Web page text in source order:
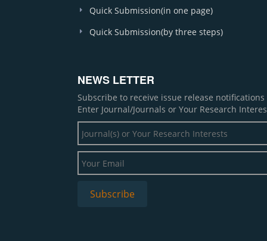
Quick Submission(in one page)
Quick Submission(by three steps)
NEWS LETTER
Subscribe to receive issue release
Enter Journal/Journals or Your Research